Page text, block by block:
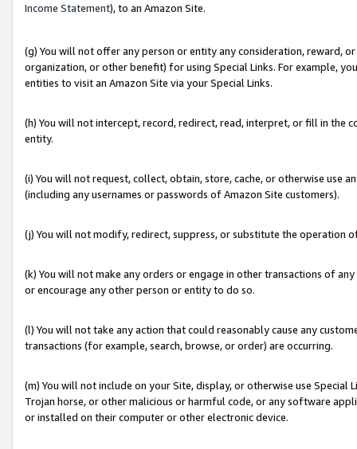
Income Statement), to an Amazon Site.
(g) You will not offer any person or entity any consideration, reward,
organization, or other benefit) for using Special Links. For example,
entities to visit an Amazon Site via your Special Links.
(h) You will not intercept, record, redirect, read, interpret, or fill in
entity.
(i) You will not request, collect, obtain, store, cache, or otherwise use
(including any usernames or passwords of Amazon Site customers).
(j) You will not modify, redirect, suppress, or substitute the operation
(k) You will not make any orders or engage in other transactions of
or encourage any other person or entity to do so.
(l) You will not take any action that could reasonably cause any
transactions (for example, search, browse, or order) are occurring.
(m) You will not include on your Site, display, or otherwise use
Trojan horse, or other malicious or harmful code, or any software
or installed on their computer or other electronic device.